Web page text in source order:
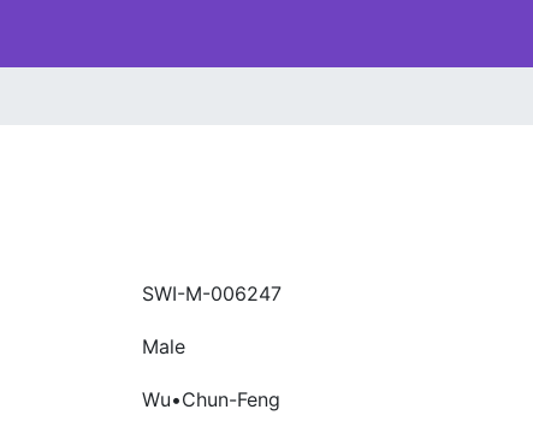
SWI-M-006247
Male
Wu•Chun-Feng